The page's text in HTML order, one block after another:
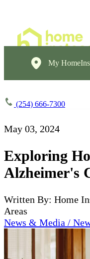
My
(254) 666-7300
May 03, 2024
Exploring
Alzheimer's
Written By: Home
Areas
News & Media /